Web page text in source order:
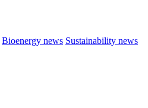
Bioenergy news Sustainability news